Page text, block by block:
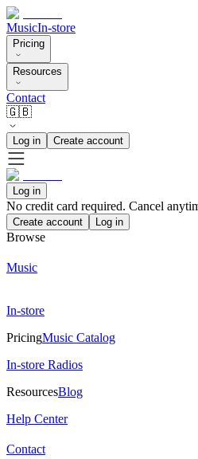
MusicIn-store
Pricing
Resources
Contact
🇬🇧
Log in Create account
Log in
No credit card required. Cancel
Create account Log in
Browse
Music
In-store
PricingMusic Catalog
In-store Radios
ResourcesBlog
Help Center
Contact